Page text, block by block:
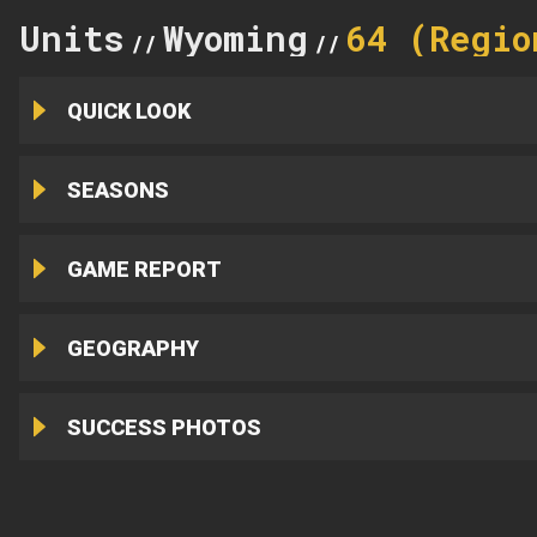
Units // Wyoming // 64
QUICK LOOK
SEASONS
GAME REPORT
GEOGRAPHY
SUCCESS PHOTOS